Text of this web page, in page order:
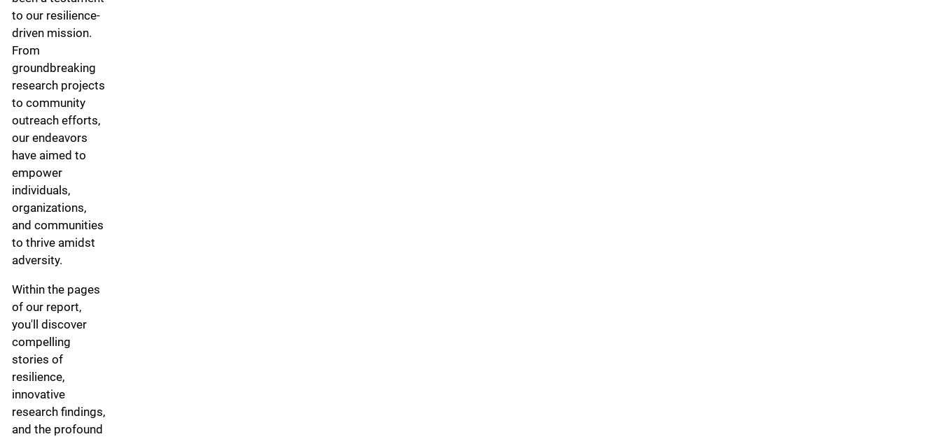
to our resilience-
driven mission.
From
groundbreaking
research projects
to community
outreach efforts,
our endeavors
have aimed to
empower
individuals,
organizations,
and communities
to thrive amidst
adversity.
Within the pages
of our report,
you'll discover
compelling
stories of
resilience,
innovative
research findings,
and the profound